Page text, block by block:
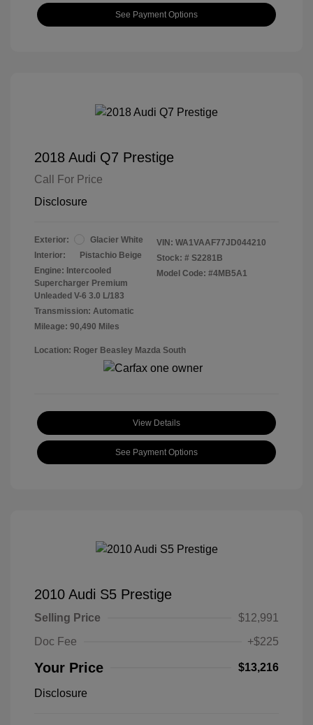
See Payment Options
2018 Audi Q7 Prestige
Call For Price
Disclosure
Exterior:
Glacier White
Interior:
Pistachio Beige
Engine: Intercooled
Supercharger Premium
Unleaded V-6 3.0 L/183
Transmission: Automatic
Mileage: 90,490 Miles
VIN: WA1VAAF77JD044210
Stock: # S2281B
Model Code: #4MB5A1
Location: Roger Beasley Mazda South
View Details
See Payment Options
2010 Audi S5 Prestige
Selling Price
$12,991
Doc Fee
+$225
Your Price $13,216
Disclosure